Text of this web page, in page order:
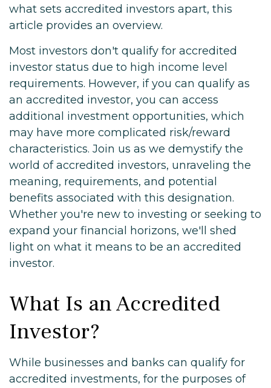
what sets accredited investors apart, this
article provides an overview.
Most investors don't qualify for accredited
investor status due to high income level
requirements. However, if you can qualify as
an accredited investor, you can access
additional investment opportunities, which
may have more complicated risk/reward
characteristics. Join us as we demystify the
world of accredited investors, unraveling the
meaning, requirements, and potential
benefits associated with this designation.
Whether you're new to investing or seeking to
expand your financial horizons, we'll shed
light on what it means to be an accredited
investor.
What Is an Accredited
Investor?
While businesses and banks can qualify for
accredited investments, for the purposes of